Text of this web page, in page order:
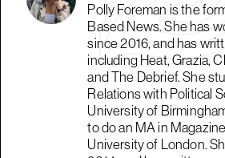
Polly Foreman is the
Based News. She has
since 2016, and has
including Heat, Grazia,
and The Debrief. She
Relations with Political
University of
to do an MA in
University of London.